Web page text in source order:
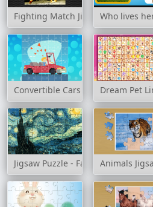
Fighting Match JigsawWho lives
Convertible Cars JigsawDream Pet
Jigsaw Puzzle - Famous Paintings
Animals